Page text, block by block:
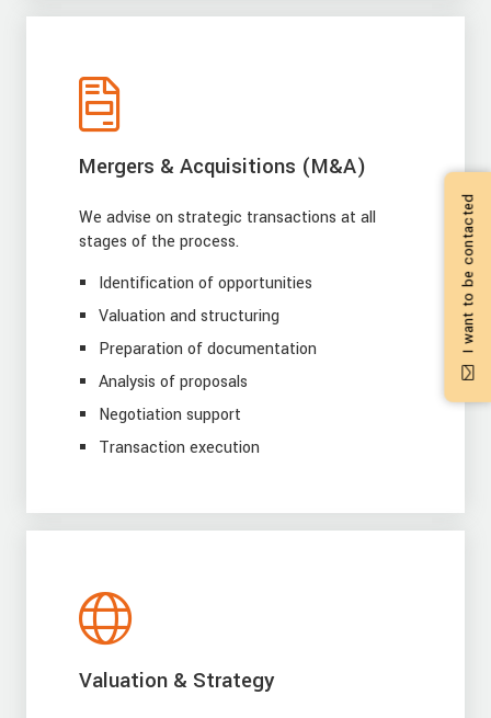
Mergers & Acquisitions (M&A)
We advise on strategic transactions at all
stages of the process.
Identification of opportunities
Valuation and structuring
Preparation of documentation
Analysis of proposals
Negotiation support
Transaction execution
Valuation & Strategy
I want to be contacted